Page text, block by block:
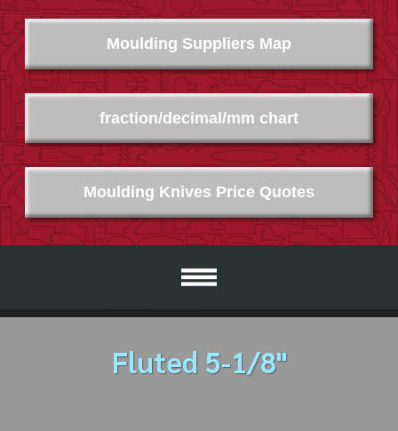
Moulding Suppliers Map
Moulding Knives Price Quotes
fraction/decimal/mm chart
Fluted 5-1/8"